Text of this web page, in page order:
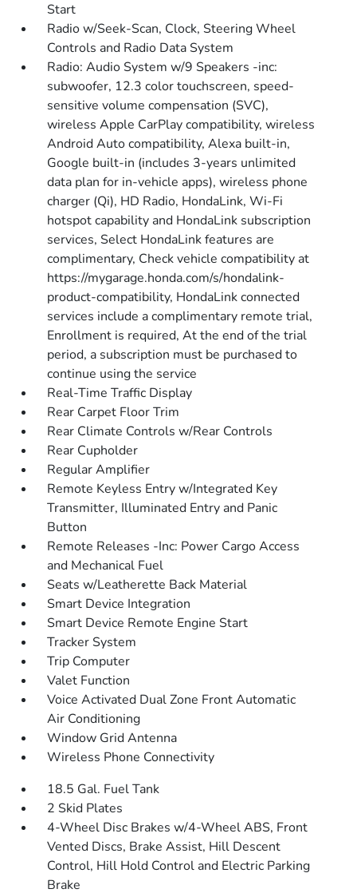
Start
Radio w/Seek-Scan, Clock, Steering Wheel
Controls and Radio Data System
Radio: Audio System w/9 Speakers -inc:
subwoofer, 12.3 color touchscreen, speed-
sensitive volume compensation (SVC),
wireless Apple CarPlay compatibility, wireless
Android Auto compatibility, Alexa built-in,
Google built-in (includes 3-years unlimited
data plan for in-vehicle apps), wireless phone
charger (Qi), HD Radio, HondaLink, Wi-Fi
hotspot capability and HondaLink subscription
services, Select HondaLink features are
complimentary, Check vehicle compatibility at
https://mygarage.honda.com/s/hondalink-
product-compatibility, HondaLink connected
services include a complimentary remote trial,
Enrollment is required, At the end of the trial
period, a subscription must be purchased to
continue using the service
Real-Time Traffic Display
Rear Carpet Floor Trim
Rear Climate Controls w/Rear Controls
Rear Cupholder
Regular Amplifier
Remote Keyless Entry w/Integrated Key
Transmitter, Illuminated Entry and Panic
Button
Remote Releases -Inc: Power Cargo Access
and Mechanical Fuel
Seats w/Leatherette Back Material
Smart Device Integration
Smart Device Remote Engine Start
Tracker System
Trip Computer
Valet Function
Voice Activated Dual Zone Front Automatic
Air Conditioning
Window Grid Antenna
Wireless Phone Connectivity
18.5 Gal. Fuel Tank
2 Skid Plates
4-Wheel Disc Brakes w/4-Wheel ABS, Front
Vented Discs, Brake Assist, Hill Descent
Control, Hill Hold Control and Electric Parking
Brake